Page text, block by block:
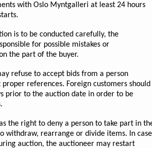
with Oslo Myntgalleri at least 24 hours
is to be conducted carefully, the
for possible mistakes or
the part of the buyer.
refuse to accept bids from a person
references. Foreign customers should
prior to the auction date in order to be
the right to deny a person to take part in
withdraw, rearrange or divide items. In case
auction, the auctioneer may restart